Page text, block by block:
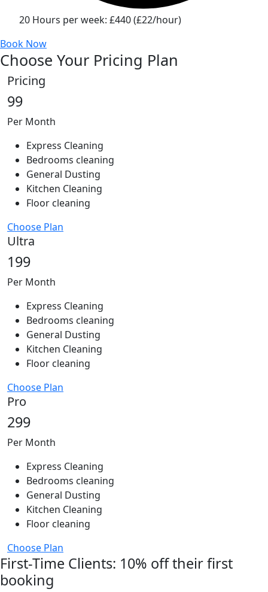
20 Hours per week: £440 (£22/hour)
Book Now
Choose Your Pricing Plan
Pricing
99
Per Month
Express Cleaning
Bedrooms cleaning
General Dusting
Kitchen Cleaning
Floor cleaning
Choose Plan
Ultra
199
Per Month
Express Cleaning
Bedrooms cleaning
General Dusting
Kitchen Cleaning
Floor cleaning
Choose Plan
Pro
299
Per Month
Express Cleaning
Bedrooms cleaning
General Dusting
Kitchen Cleaning
Floor cleaning
Choose Plan
First-Time Clients: 10% off their first
booking